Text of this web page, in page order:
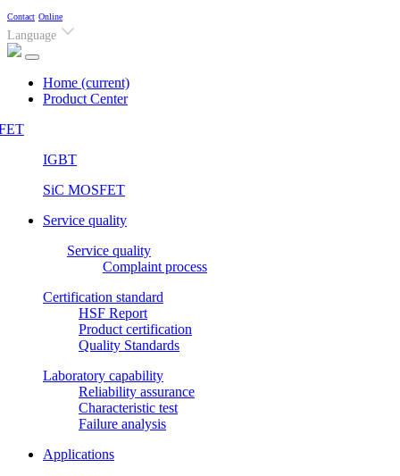
Contact Online
Language
Home (current)
Product Center
IGBT
SiC MOSFET
Service quality
Service quality
Complaint process
Certification standard
HSF Report
Product certification
Quality Standards
Laboratory capability
Reliability assurance
Characteristic test
Failure analysis
Applications